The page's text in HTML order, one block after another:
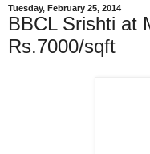
Tuesday, February 25, 2014
BBCL Srishti at
Rs.7000/sqft